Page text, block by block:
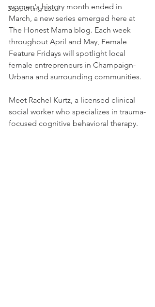
Supporting Local
women's history month ended in
March, a new series emerged here at
The Honest Mama blog. Each week
throughout April and May, Female
Feature Fridays will spotlight local
female entrepreneurs in Champaign-
Urbana and surrounding communities.
Meet Rachel Kurtz, a licensed clinical
social worker who specializes in trauma-
focused cognitive behavioral therapy.